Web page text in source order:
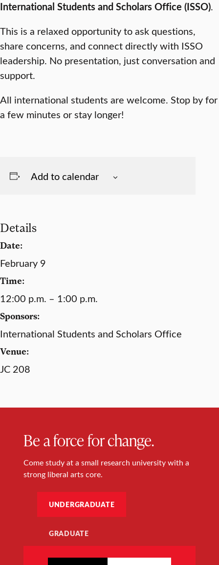
International Students and Scholars Office (ISSO).
This is a relaxed opportunity to ask questions,
share concerns, and connect directly with ISSO
leadership. No presentation, just conversation and
support.
All international students are welcome. Stop by for
a few minutes or stay longer!
Add to calendar
Details
Date:
February 9
Time:
12:00 p.m. – 1:00 p.m.
Sponsors:
International Students and Scholars Office
Venue:
JC 208
Be a force for change.
Come study at a small research university with a
strong liberal arts core.
UNDERGRADUATE
GRADUATE